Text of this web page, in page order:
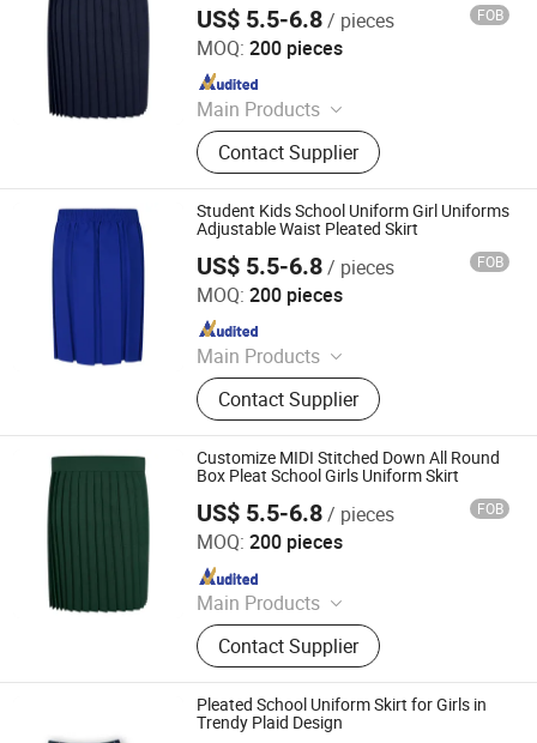
US$ 5.5-6.8/ pieces FOB
MOQ: 200 pieces
Main Products
School Uniforms, Work Uniforms,
Formal Dress Shirts, Men's Suits,
Pleated Skirts, School Shirts, School
Pants, School Tracksuits, School
Blazers, Sportswear
Contact Supplier
Foshan Sovel Wei Uniforms Co., Ltd
Since 2025
Student Kids School Uniform Girl Uniforms
Adjustable Waist Pleated Skirt
US$ 5.5-6.8/ pieces FOB
MOQ: 200 pieces
Main Products
School Uniforms, Work Uniforms,
Formal Dress Shirts, Men's Suits,
Pleated Skirts, School Shirts, School
Pants, School Tracksuits, School
Blazers, Sportswear
Contact Supplier
Foshan Sovel Wei Uniforms Co., Ltd
Since 2025
Customize MIDI Stitched Down All Round
Box Pleat School Girls Uniform Skirt
US$ 5.5-6.8/ pieces FOB
MOQ: 200 pieces
Main Products
School Uniforms, Work Uniforms,
Formal Dress Shirts, Men's Suits,
Pleated Skirts, School Shirts, School
Pants, School Tracksuits, School
Blazers, Sportswear
Contact Supplier
Foshan Sovel Wei Uniforms Co., Ltd
Since 2025
Pleated School Uniform Skirt for Girls in
Trendy Plaid Design